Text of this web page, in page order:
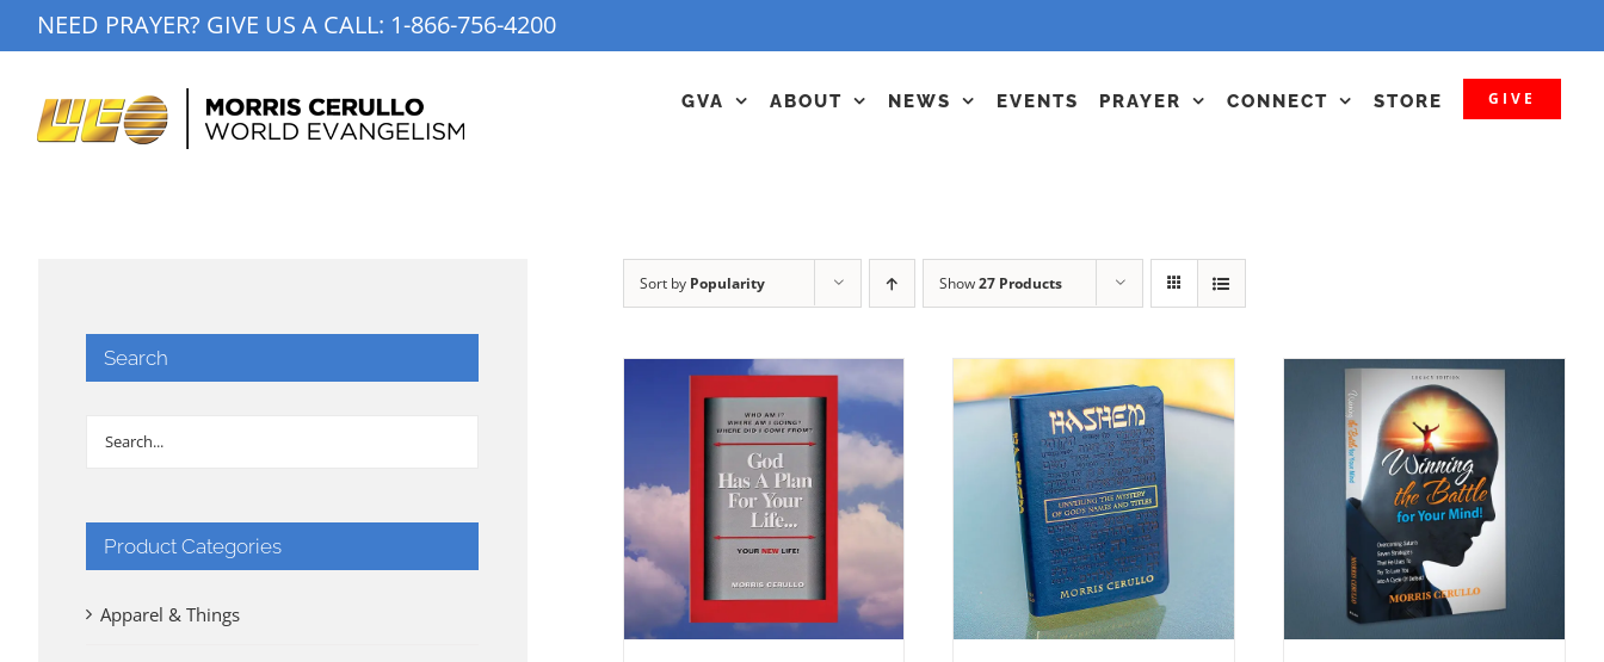
to
NEED PRAYER? GIVE US A CALL: 1-866-756-4200
GVA ABOUT NEWS EVENTS PRAYER CONNECT STORE GIVE
Sort by Popularity Show27 Products
Search
Product Categories
Apparel & Things